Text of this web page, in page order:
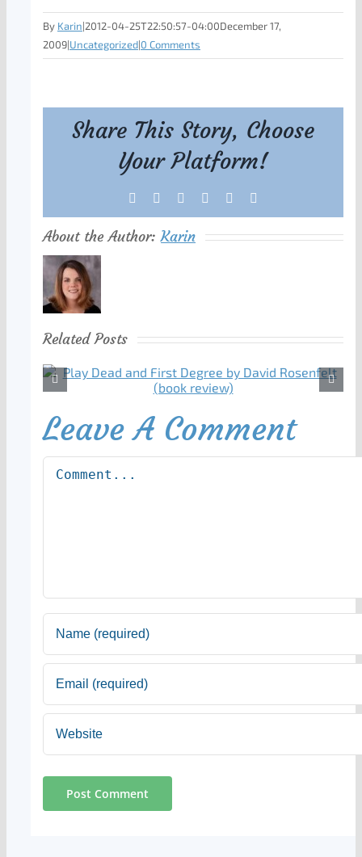
By Karin|2012-04-25T22:50:57-04:00December 17,
2009|Uncategorized|0 Comments
Share This Story, Choose
Your Platform!
Facebook Reddit LinkedIn
Tumblr
About the Author:Karin
Related Posts
Leave A Comment
Comment